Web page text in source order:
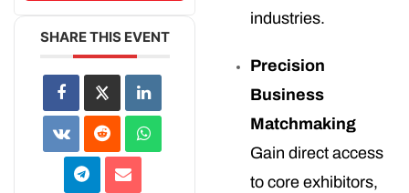
SHARE THIS EVENT
industries.
Precision
Business
Matchmaking
Gain direct access
to core exhibitors,